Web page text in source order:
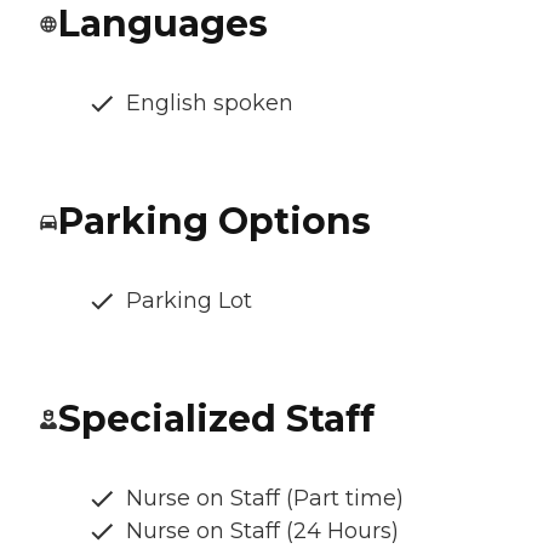
Languages
English spoken
Parking Options
Parking Lot
Specialized Staff
Nurse on Staff (Part time)
Nurse on Staff (24 Hours)